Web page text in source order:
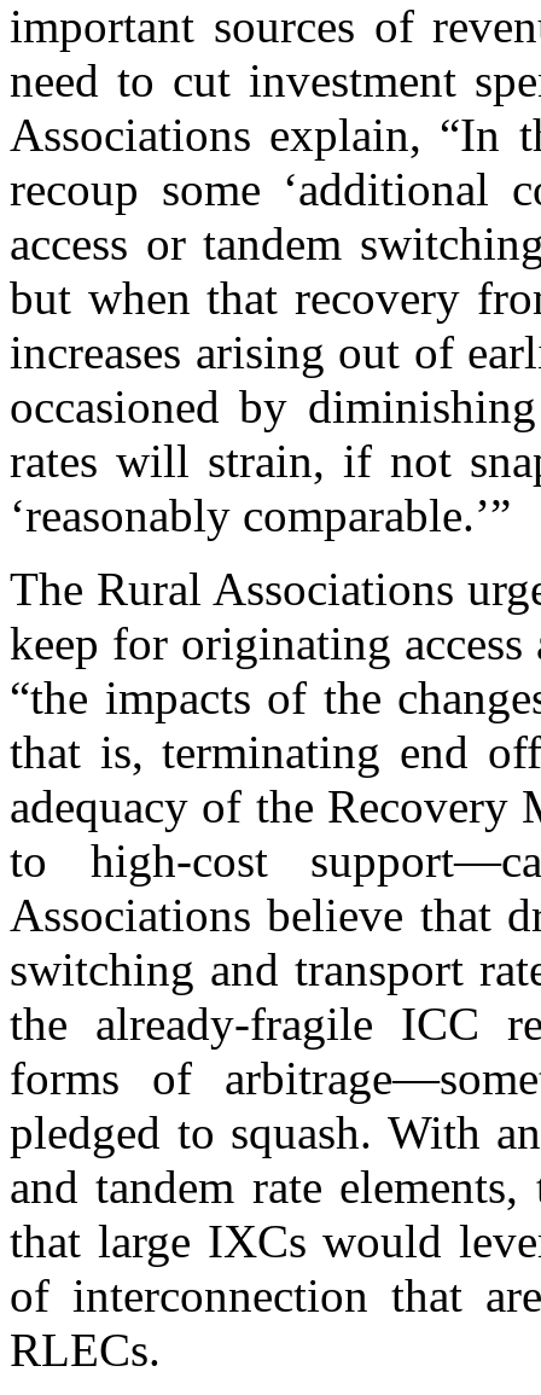
important sources of
need to cut investment
Associations explain, “In
recoup some ‘additional
access or tandem
but when that recovery
increases arising out of
occasioned by
rates will strain, if not
‘reasonably comparable.’”
The Rural Associations
keep for originating
“the impacts of the
that is, terminating end
adequacy of the Recovery
to high-cost
Associations believe that
switching and transport
the already-fragile ICC
forms of
pledged to squash. With
and tandem rate
that large IXCs would
of interconnection that
RLECs.